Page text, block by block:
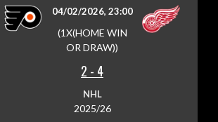
04/02/2026, 23:00
(1X(HOME WIN
OR DRAW))
2 - 4
NHL
2025/26